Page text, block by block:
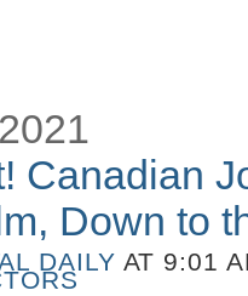
Canadian
Down to
DAILY AT 9:01